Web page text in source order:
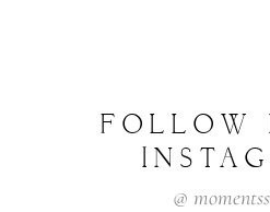
FOLLOW
@